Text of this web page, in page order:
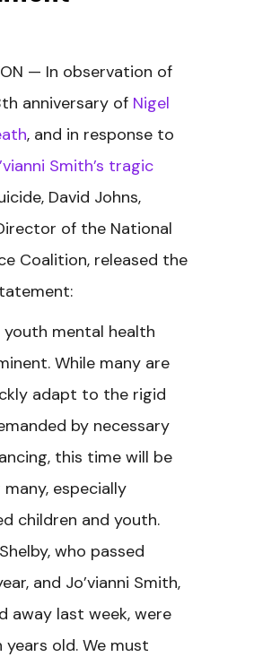
— In observation of
anniversary of Nigel
, and in response to
Smith’s tragic
David Johns,
of the National
Coalition, released the
youth mental health
While many are
adapt to the rigid
by necessary
this time will be
especially
children and youth.
who passed
and Jo’vianni Smith,
away last week, were
old. We must